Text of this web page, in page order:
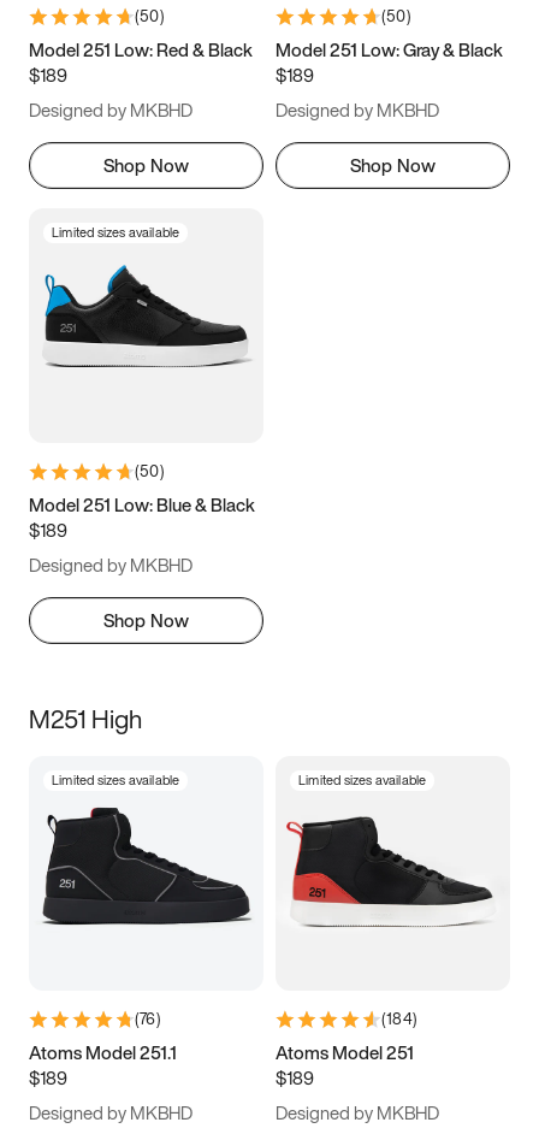
9.5 10 10.5
11.5
(50)
Model 251 Low: Red & Black
$189
Designed by MKBHD
Shop Now
(50)
Model 251 Low: Gray & Black
$189
Designed by MKBHD
Shop Now
Limited sizes available
(50)
Model 251 Low: Blue & Black
$189
Designed by MKBHD
Shop Now
M251 High
Limited sizes available
(76)
Atoms Model 251.1
$189
Designed by MKBHD
Limited sizes available
(184)
Atoms Model 251
$189
Designed by MKBHD